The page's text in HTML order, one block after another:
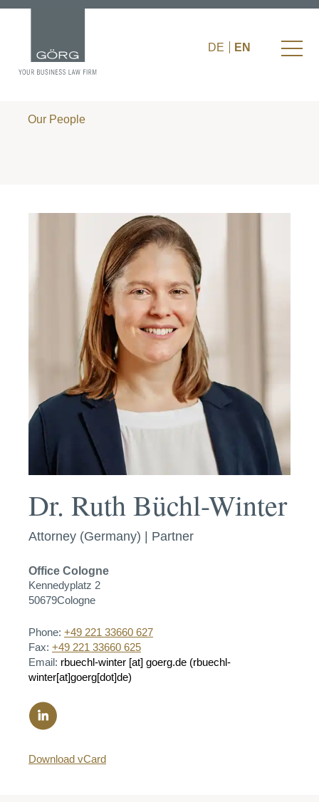
DE EN
Our People
Dr. Ruth Büchl-Winter
Attorney (Germany) | Partner
Office Cologne
Kennedyplatz 2
50679Cologne
Phone: +49 221 33660 627
Fax: +49 221 33660 625
Email: rbuechl-winter [at] goerg.de (rbuechl-
winter[at]goerg[dot]de)
Download vCard